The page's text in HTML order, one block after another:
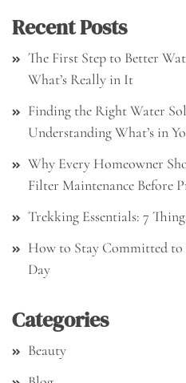
Recent Posts
The First Step to Better
What’s Really in It
Finding the Right Water
Understanding What’s in
Why Every Homeowner
Filter Maintenance Before
Trekking Essentials: 7
How to Stay Committed to
Day
Categories
Beauty